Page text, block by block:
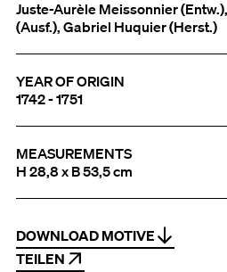
Juste-Aurèle Meissonnier
(Ausf.), Gabriel Huquier (Herst.)
YEAR OF ORIGIN
1742 - 1751
MEASUREMENTS
H 28,8 x B 53,5 cm
DOWNLOAD MOTIVE
TEILEN